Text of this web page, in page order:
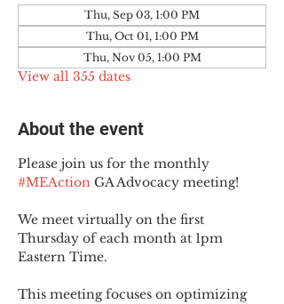
Thu, Sep 03, 1:00 PM
Thu, Oct 01, 1:00 PM
Thu, Nov 05, 1:00 PM
View all 355 dates
About the event
Please join us for the monthly
#MEAction GA Advocacy meeting!
We meet virtually on the first
Thursday of each month at 1pm
Eastern Time.
This meeting focuses on optimizing